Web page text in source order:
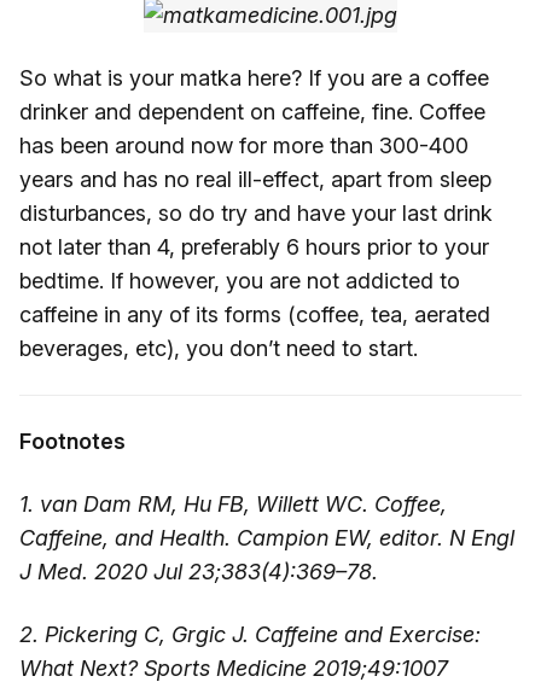
So what is your matka here? If you are a coffee
drinker and dependent on caffeine, fine. Coffee
has been around now for more than 300-400
years and has no real ill-effect, apart from sleep
disturbances, so do try and have your last drink
not later than 4, preferably 6 hours prior to your
bedtime. If however, you are not addicted to
caffeine in any of its forms (coffee, tea, aerated
beverages, etc), you don’t need to start.
Footnotes
1. van Dam RM, Hu FB, Willett WC. Coffee,
Caffeine, and Health. Campion EW, editor. N Engl
J Med. 2020 Jul 23;383(4):369–78.
2. Pickering C, Grgic J. Caffeine and Exercise:
What Next? Sports Medicine 2019;49:1007